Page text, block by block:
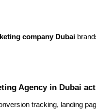
company Dubai
Agency in Dubai
tracking, landing